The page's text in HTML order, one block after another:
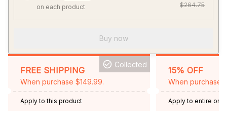
on each product
$264.75
Buy now
FREE SHIPPING
When purchase $149.99.
Collected
Apply to this product
15% OFF
When purchase
Apply to entire